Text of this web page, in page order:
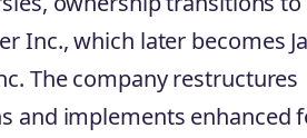
Inc., which later becomes
The company restructures
and implements enhanced